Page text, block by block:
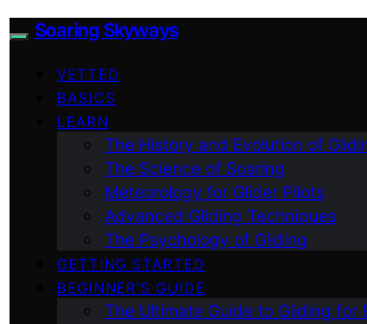
Soaring Skyways
VETTED
BASICS
LEARN
The History and Evolution of
The Science of Soaring
Meteorology for Glider Pilots
Advanced Gliding Techniques
The Psychology of Gliding
GETTING STARTED
BEGINNER’S GUIDE
The Ultimate Guide to Gliding for